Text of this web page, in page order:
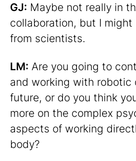
GJ: Maybe not really in
collaboration, but I might
from scientists.
LM: Are you going to
and working with robotic
future, or do you think
more on the complex
aspects of working
body?